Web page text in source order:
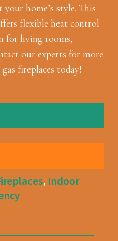
home’s style. This
flexible heat control
for living rooms,
our experts for more
fireplaces today!
, Indoor